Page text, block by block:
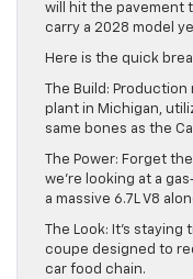
will hit the pavement
carry a 2028 model
Here is the quick
The Build:
plant in Michigan,
same bones as the
The Power: Forget
we’re looking at a
a massive 6.7L V8
The Look: It’s
coupe designed to
car food chain.